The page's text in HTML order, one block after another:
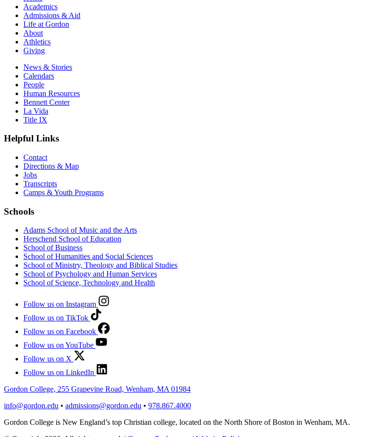
Academics
Admissions & Aid
Life at Gordon
About
Athletics
Giving
News & Stories
Calendars
People
Human Resources
Bennett Center
La Vida
Title IX
Helpful Links
Contact
Directions & Map
Jobs
Transcripts
Camps & Youth Programs
Schools
Adams School of Music and the Arts
Herschend School of Education
School of Business
School of Humanities and Social Sciences
School of Ministry, Theology and Biblical Studies
School of Psychology and Human Services
School of Science, Technology and Health
Follow us on Instagram
Follow us on TikTok
Follow us on Facebook
Follow us on YouTube
Follow us on X
Follow us on LinkedIn
Gordon College, 255 Grapevine Road, Wenham, MA 01984
info@gordon.edu • admissions@gordon.edu • 978.867.4000
Gordon College is New England’s top Christian college, located on the North Shore of Boston in Wenham, MA.